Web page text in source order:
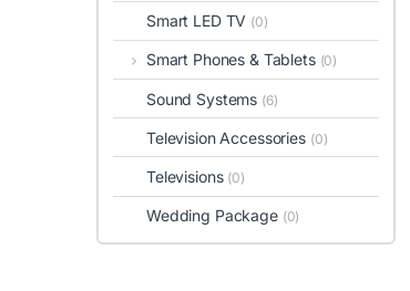
Smart LED TV (0)
Smart Phones & Tablets (0)
Sound Systems (6)
Television Accessories (0)
Televisions (0)
Wedding Package (0)